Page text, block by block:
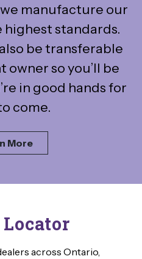
manufacture our
standards.
be transferable
so you’ll be
in good hands for
come.
More
across Ontario,